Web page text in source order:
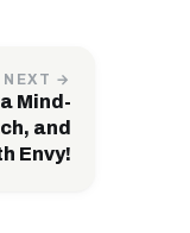
NEXT →
Mind-
and
Envy!